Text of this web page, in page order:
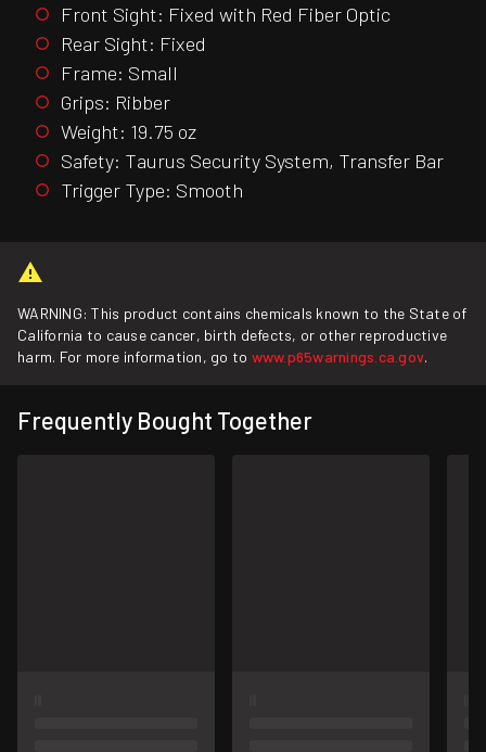
Front Sight: Fixed with Red Fiber Optic
Rear Sight: Fixed
Frame: Small
Grips: Ribber
Weight: 19.75 oz
Safety: Taurus Security System, Transfer Bar
Trigger Type: Smooth
WARNING: This product contains chemicals known to the State of
California to cause cancer, birth defects, or other reproductive
harm. For more information, go to www.p65warnings.ca.gov.
Frequently Bought Together